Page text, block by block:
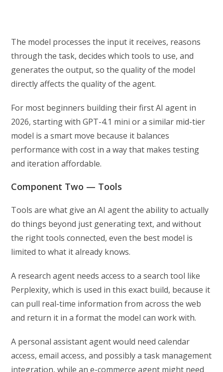
The model processes the input it receives, reasons
through the task, decides which tools to use, and
generates the output, so the quality of the model
directly affects the quality of the agent.
For most beginners building their first AI agent in
2026, starting with GPT-4.1 mini or a similar mid-tier
model is a smart move because it balances
performance with cost in a way that makes testing
and iteration affordable.
Component Two — Tools
Tools are what give an AI agent the ability to actually
do things beyond just generating text, and without
the right tools connected, even the best model is
limited to what it already knows.
A research agent needs access to a search tool like
Perplexity, which is used in this exact build, because it
can pull real-time information from across the web
and return it in a format the model can work with.
A personal assistant agent would need calendar
access, email access, and possibly a task management
integration, while an e-commerce agent might need